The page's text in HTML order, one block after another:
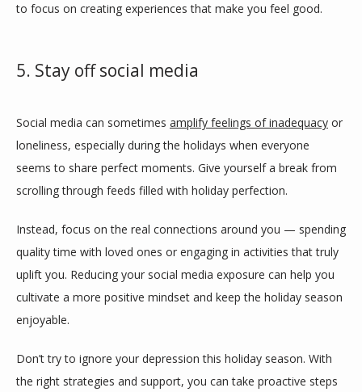
to focus on creating experiences that make you feel good.
5. Stay off social media
Social media can sometimes amplify feelings of inadequacy or
loneliness, especially during the holidays when everyone
seems to share perfect moments. Give yourself a break from
scrolling through feeds filled with holiday perfection.
Instead, focus on the real connections around you — spending
quality time with loved ones or engaging in activities that truly
uplift you. Reducing your social media exposure can help you
cultivate a more positive mindset and keep the holiday season
enjoyable.
Don’t try to ignore your depression this holiday season. With
the right strategies and support, you can take proactive steps